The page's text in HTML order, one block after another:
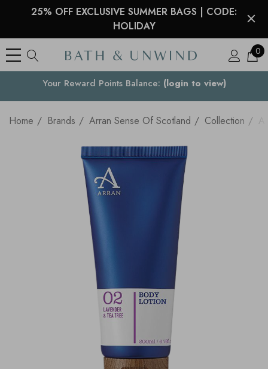
25% OFF EXCLUSIVE SUMMER BAGS | CODE:
HOLIDAY
0
Your Country
See what our customers are saying >
Home Brands Arran Sense Of Scotland Collection